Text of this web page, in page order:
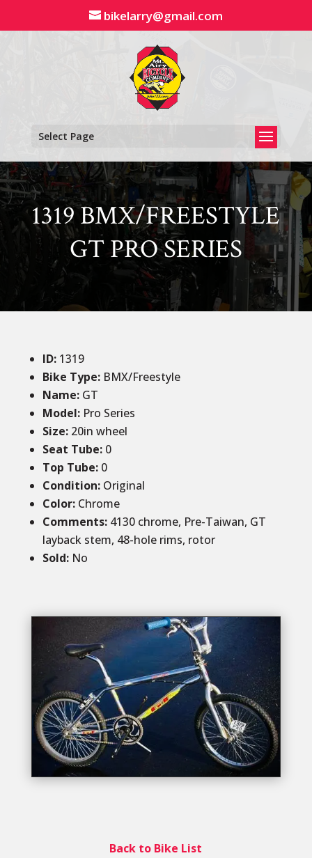
content
bikelarry@gmail.com
Select Page
1319 BMX/FREESTYLE
GT PRO SERIES
ID:1319
Bike Type: BMX/Freestyle
Name:GT
Model:Pro Series
Size: 20in wheel
Seat Tube: 0
Top Tube: 0
Condition: Original
Color: Chrome
Comments: 4130 chrome, Pre-Taiwan, GT
layback stem, 48-hole rims, rotor
Sold: No
Back to Bike List